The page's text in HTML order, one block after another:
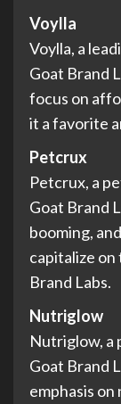
Voylla
Voylla, a
Goat Brand
focus on
it a favorite
Petcrux
Petcrux, a
Goat Brand
booming,
capitalize
Brand Labs.
Nutriglow
Nutriglow, a
Goat Brand
emphasis